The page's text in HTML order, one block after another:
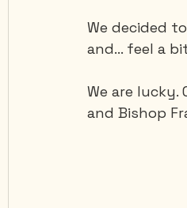
We decided
and… feel a
We are lucky.
and Bishop